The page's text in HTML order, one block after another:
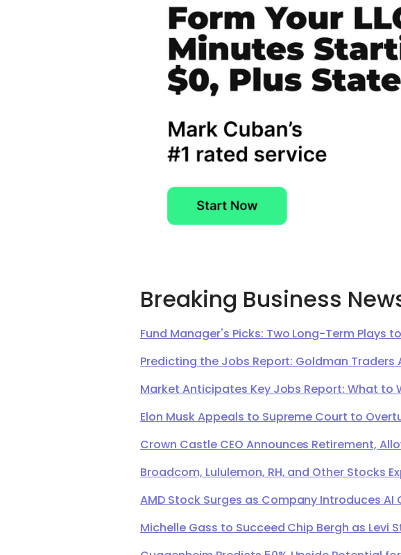
Breaking Business
Fund Manager's Picks: Two Long-Term Plays
Predicting the Jobs Report: Goldman Traders
Market Anticipates Key Jobs Report: What to
Elon Musk Appeals to Supreme Court to
Crown Castle CEO Announces Retirement,
Broadcom, Lululemon, RH, and Other Stocks
AMD Stock Surges as Company Introduces
Michelle Gass to Succeed Chip Bergh as Levi